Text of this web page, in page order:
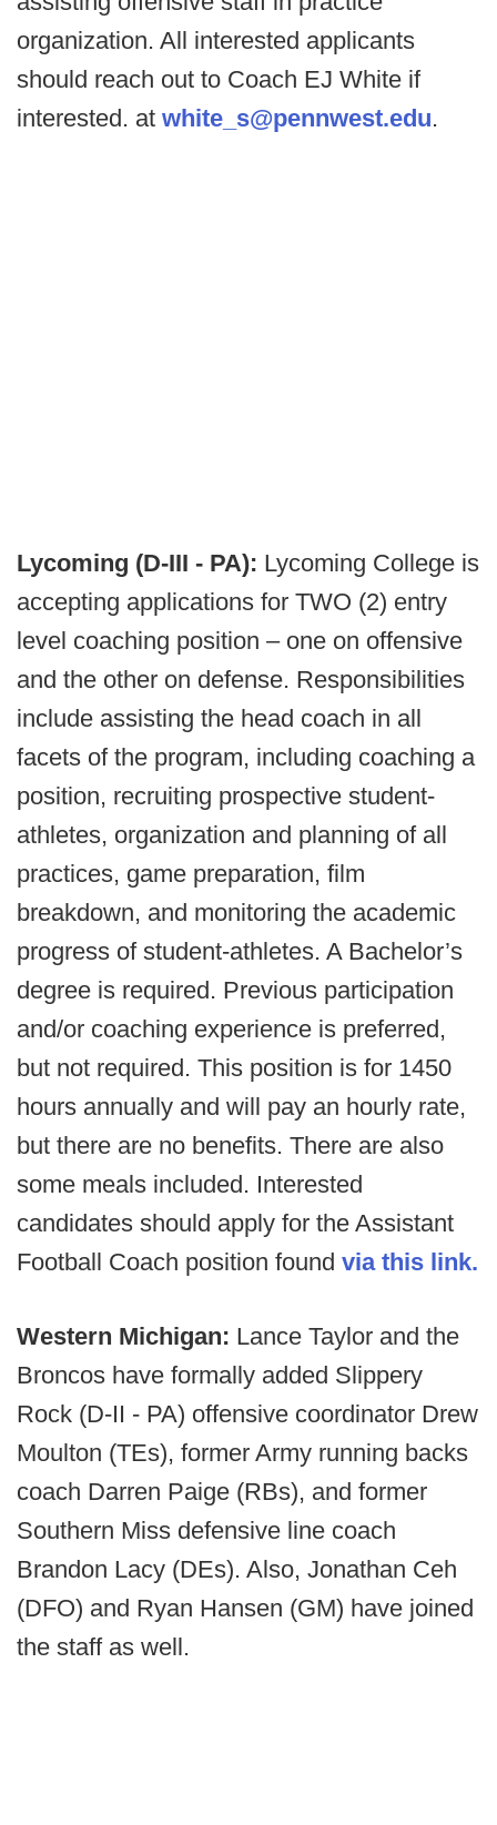
organization. All interested applicants
should reach out to Coach EJ White if
interested. at white_s@pennwest.edu.
Lycoming (D-III - PA): Lycoming College is
accepting applications for TWO (2) entry
level coaching position – one on offensive
and the other on defense. Responsibilities
include assisting the head coach in all
facets of the program, including coaching a
position, recruiting prospective student-
athletes, organization and planning of all
practices, game preparation, film
breakdown, and monitoring the academic
progress of student-athletes. A Bachelor’s
degree is required. Previous participation
and/or coaching experience is preferred,
but not required. This position is for 1450
hours annually and will pay an hourly rate,
but there are no benefits. There are also
some meals included. Interested
candidates should apply for the Assistant
Football Coach position found via this link.
Western Michigan: Lance Taylor and the
Broncos have formally added Slippery
Rock (D-II - PA) offensive coordinator Drew
Moulton (TEs), former Army running backs
coach Darren Paige (RBs), and former
Southern Miss defensive line coach
Brandon Lacy (DEs). Also, Jonathan Ceh
(DFO) and Ryan Hansen (GM) have joined
the staff as well.